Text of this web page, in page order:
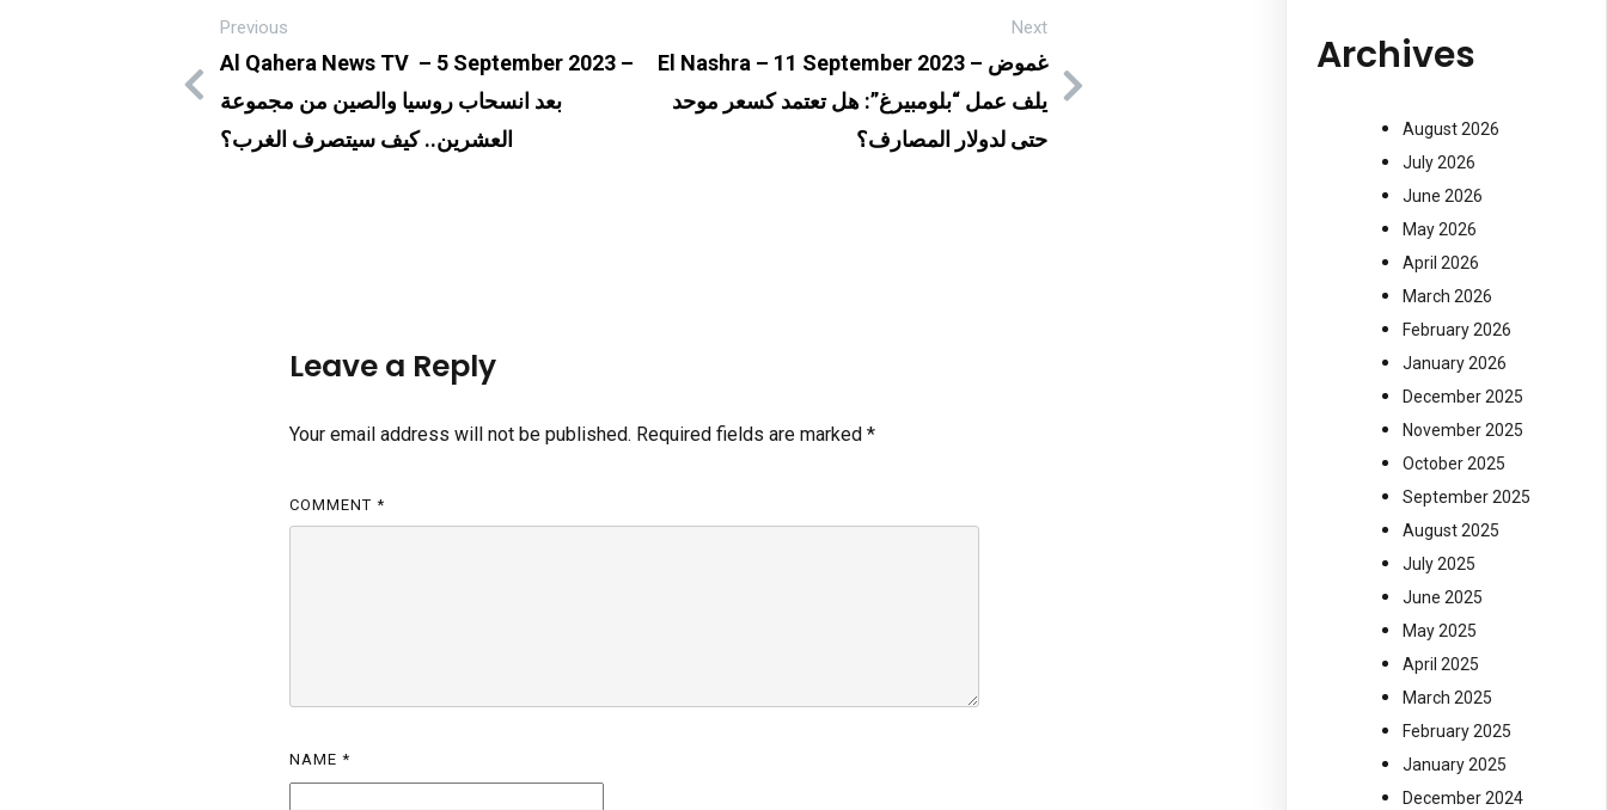
Previous
Al Qahera News TV – 5 September 2023 –
بعد انسحاب روسيا والصين من مجموعة
العشرين.. كيف سيتصرف الغرب؟
Next
El Nashra – 11 September 2023 – غموض
يلف عمل “بلومبيرغ”: هل تعتمد كسعر موحد
حتى لدولار المصارف؟
Leave a Reply
Your email address will not be published. Required fields are marked*
COMMENT*
NAME*
Archives
August 2026
July 2026
June 2026
May 2026
April 2026
March 2026
February 2026
January 2026
December 2025
November 2025
October 2025
September 2025
August 2025
July 2025
June 2025
May 2025
April 2025
March 2025
February 2025
January 2025
December 2024